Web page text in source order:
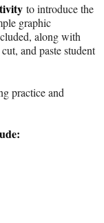
to introduce the
graphic
along with
and paste student
practice and